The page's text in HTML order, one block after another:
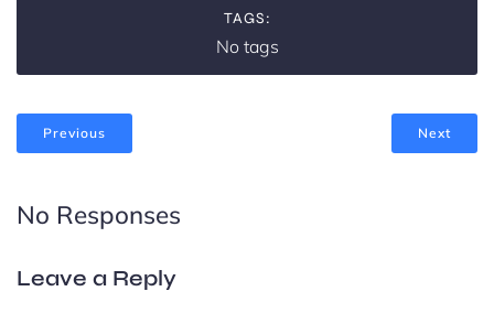
TAGS:
No tags
Previous Next
No Responses
Leave a Reply